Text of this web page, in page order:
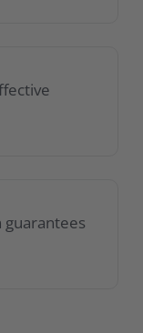
guarantees